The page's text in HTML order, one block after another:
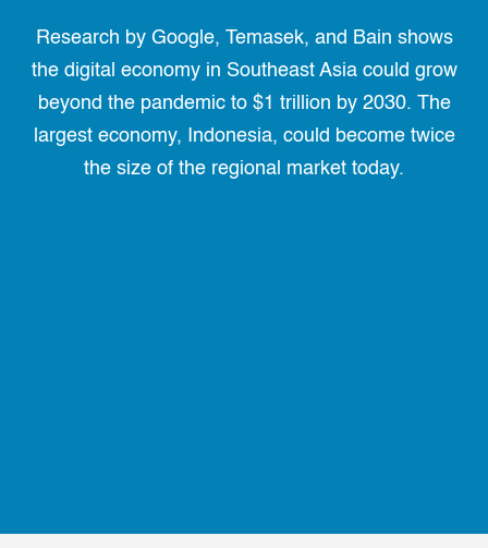
Research by Google, Temasek, and Bain shows
the digital economy in Southeast Asia could grow
beyond the pandemic to $1 trillion by 2030. The
largest economy, Indonesia, could become twice
the size of the regional market today.